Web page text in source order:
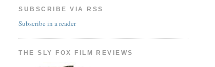
SUBSCRIBE VIA RSS
Subscribe in a reader
THE SLY FOX FILM REVIEWS